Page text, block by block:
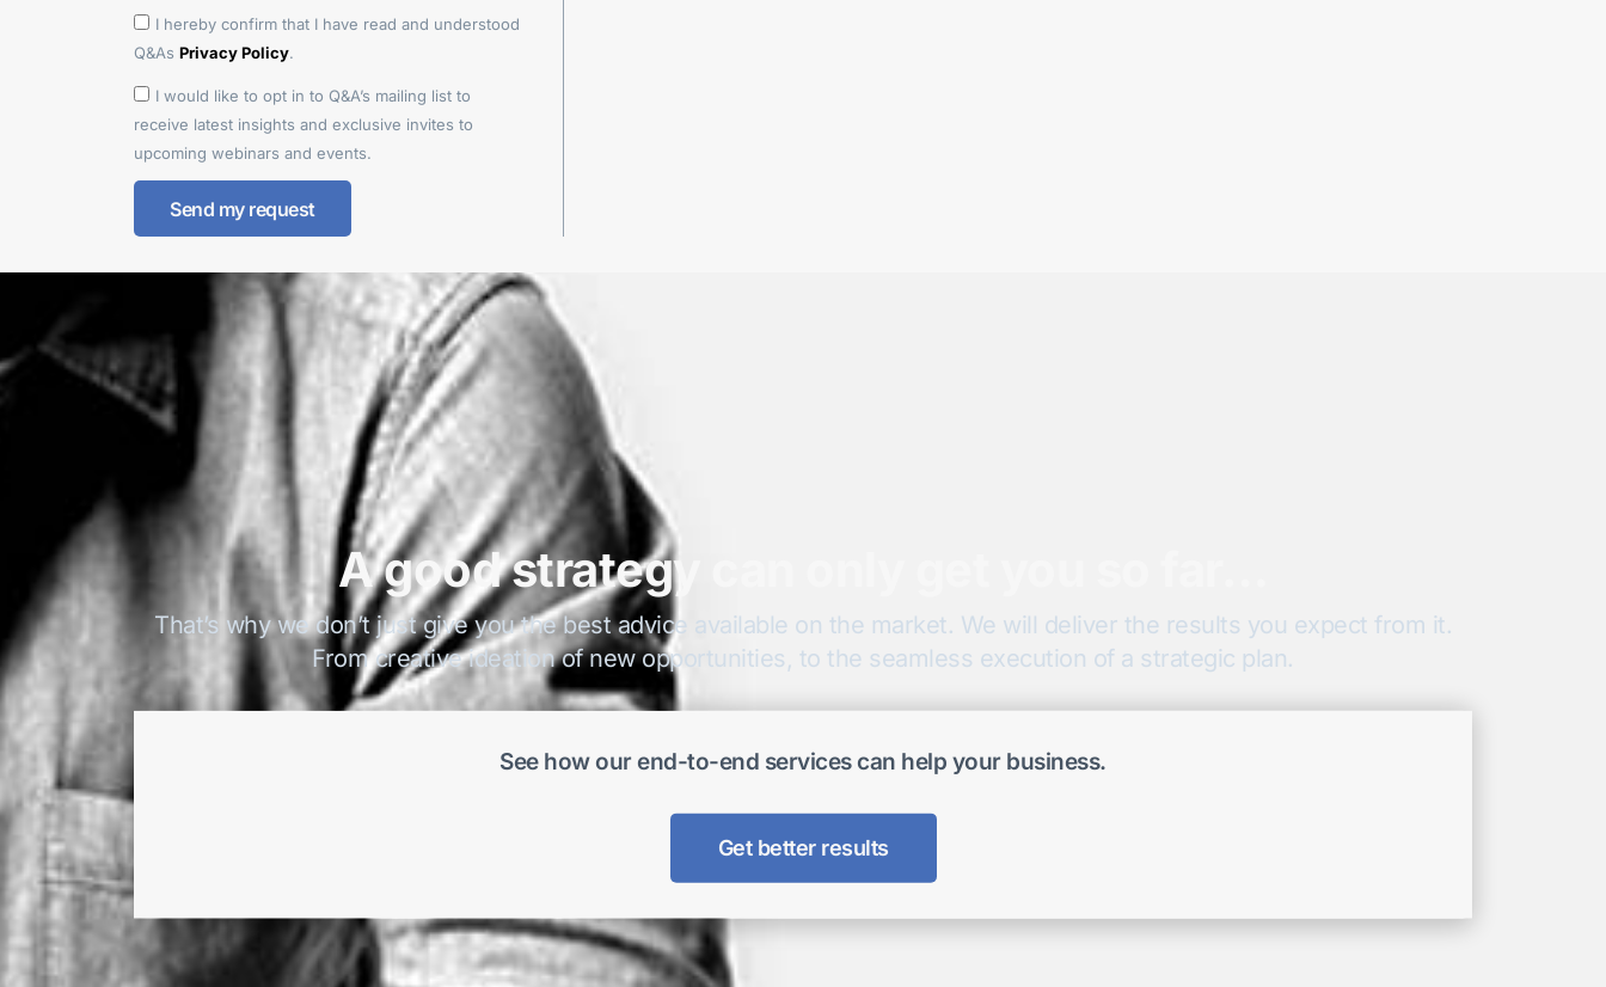
I hereby confirm that I have read and understood
Q&As Privacy Policy.
I would like to opt in to Q&A’s mailing list to
receive latest insights and exclusive invites to
upcoming webinars and events.
Send my request
A good strategy can only get you so far…
That’s why we don’t just give you the best advice available on the market. We will deliver the results you expect from it.
From creative ideation of new opportunities, to the seamless execution of a strategic plan.
See how our end-to-end services can help your business.
Get better results